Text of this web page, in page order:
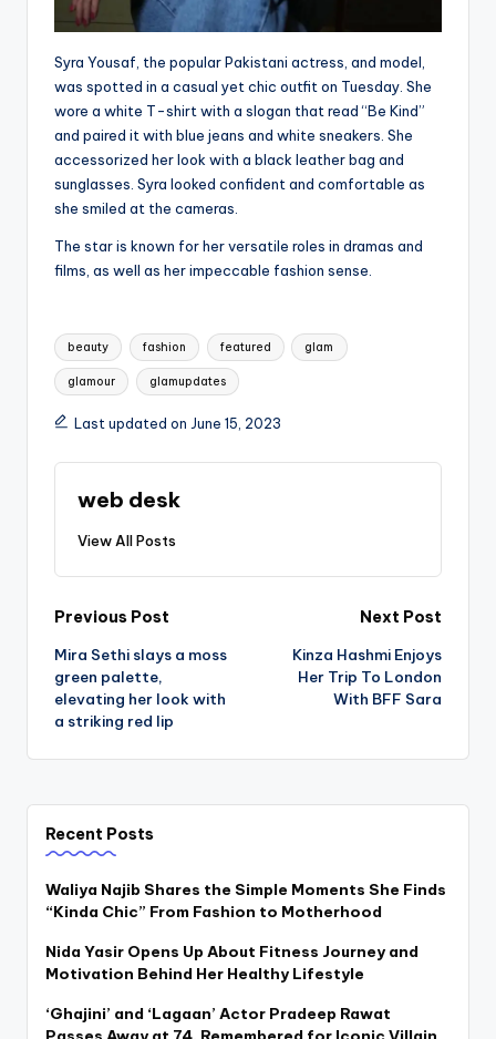
Syra Yousaf, the popular Pakistani actress, and model,
was spotted in a casual yet chic outfit on Tuesday. She
wore a white T-shirt with a slogan that read “Be Kind”
and paired it with blue jeans and white sneakers. She
accessorized her look with a black leather bag and
sunglasses. Syra looked confident and comfortable as
she smiled at the cameras.
The star is known for her versatile roles in dramas and
films, as well as her impeccable fashion sense.
Tags:
beauty fashion featured glam
glamour glamupdates
Last updated on June 15, 2023
web desk
View All Posts
Post
navigation
Previous Post
Mira Sethi slays a moss
green palette,
elevating her look with
a striking red lip
Next Post
Kinza Hashmi Enjoys
Her Trip To London
With BFF Sara
Recent Posts
Waliya Najib Shares the Simple Moments She Finds
“Kinda Chic” From Fashion to Motherhood
Nida Yasir Opens Up About Fitness Journey and
Motivation Behind Her Healthy Lifestyle
‘Ghajini’ and ‘Lagaan’ Actor Pradeep Rawat